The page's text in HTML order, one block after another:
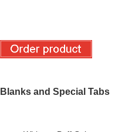
Blanks and Special Tabs